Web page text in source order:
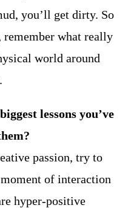
you’ll get dirty. So
what really
world around
lessons you’ve
passion, try to
of interaction
hyper-positive